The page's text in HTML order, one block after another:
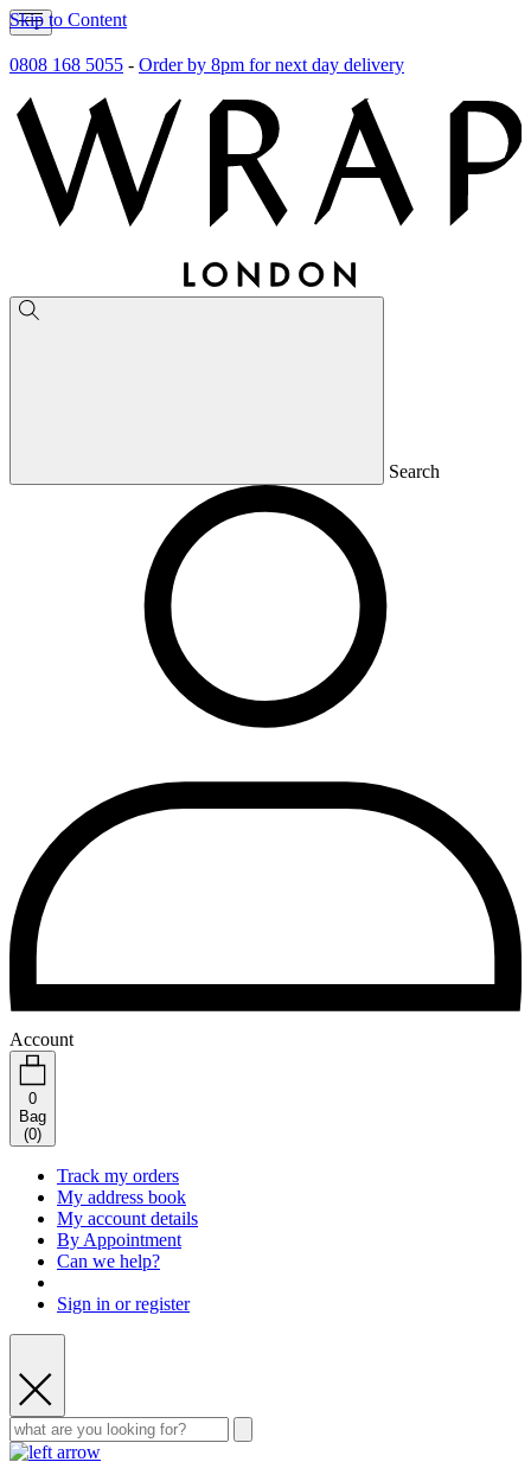
Skip to Content
0808 168 5055 - Order by 8pm for next day delivery
Search
Account
0
Bag
(0)
Track my orders
My address book
My account details
By Appointment
Can we help?
Sign in or register